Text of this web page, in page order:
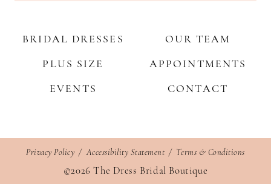
BRIDAL DRESSES
PLUS SIZE
EVENTS
OUR TEAM
APPOINTMENTS
CONTACT
Privacy Policy Accessibility Statement Terms & Conditions
©2026 The Dress Bridal Boutique